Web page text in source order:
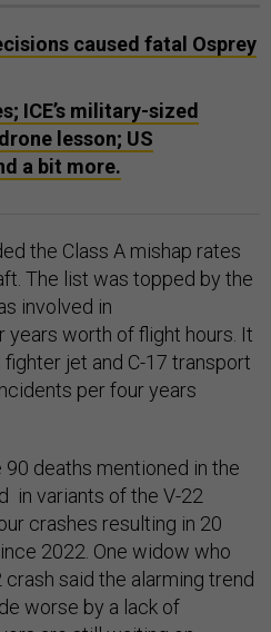
caused fatal Osprey
ICE’s military-sized
lesson; US
a bit more.
the Class A mishap rates
The list was topped by the
involved in
worth of flight hours. It
jet and C-17 transport
per four years
deaths mentioned in the
in variants of the V-22
crashes resulting in 20
2022. One widow who
said the alarming trend
worse by a lack of